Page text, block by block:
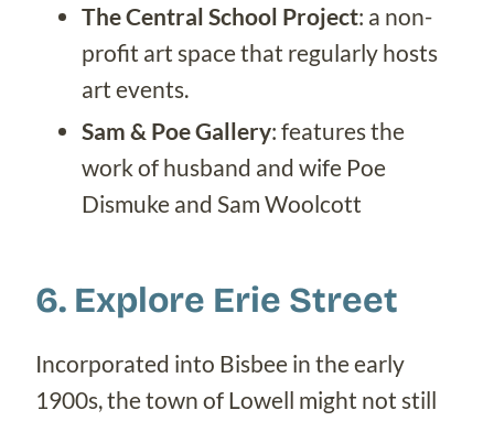
The Central School Project: a non-
profit art space that regularly hosts
art events.
Sam & Poe Gallery: features the
work of husband and wife Poe
Dismuke and Sam Woolcott
6. Explore Erie Street
Incorporated into Bisbee in the early
1900s, the town of Lowell might not still